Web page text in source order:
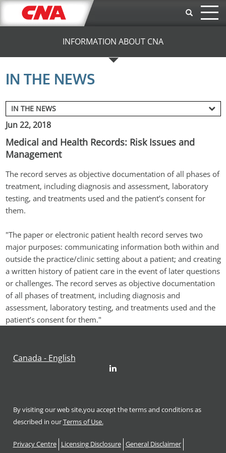
Skip to main content
INFORMATION ABOUT CNA
IN THE NEWS
Jun 22, 2018
Medical and Health Records: Risk Issues and
Management
The record serves as objective documentation of all phases of
treatment, including diagnosis and assessment, laboratory
testing, and treatments used and the patient’s consent for
them.
"The paper or electronic patient health record serves two
major purposes: communicating information both within and
outside the practice/clinic setting about a patient; and creating
a written history of patient care in the event of later questions
or challenges. The record serves as objective documentation
of all phases of treatment, including diagnosis and
assessment, laboratory testing, and treatments used and the
patient’s consent for them."
Canada - English
LinkedIn
By visiting our web site,you accept the terms and conditions as
described in ourTerms of Use.
Privacy Centre Licensing Disclosure General Disclaimer